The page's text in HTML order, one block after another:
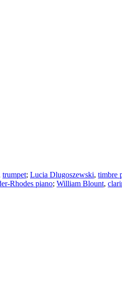
trumpet; Lucia Dlugoszewski, timbre
Rhodes piano; William Blount,